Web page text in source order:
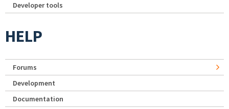
Developer tools
HELP
Forums
Development
Documentation